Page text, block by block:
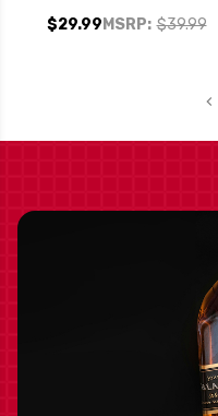
COFFEE MOONSHINE
MSRP: $39.99
$29.99